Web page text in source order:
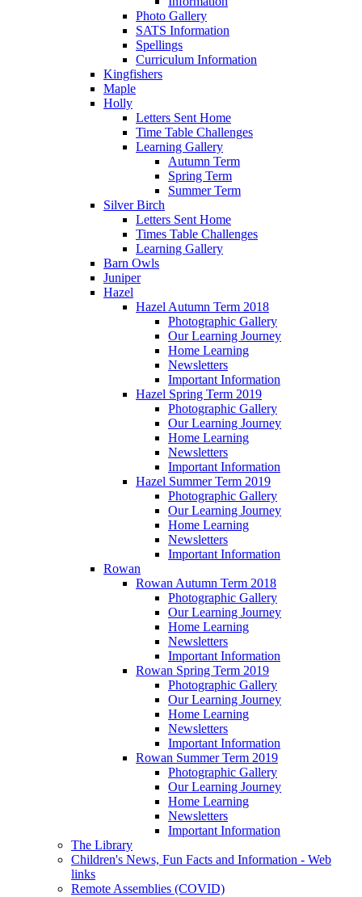
Photo Gallery
SATS Information
Spellings
Curriculum Information
Kingfishers
Maple
Holly
Letters Sent Home
Time Table Challenges
Learning Gallery
Autumn Term
Spring Term
Summer Term
Silver Birch
Letters Sent Home
Times Table Challenges
Learning Gallery
Barn Owls
Juniper
Hazel
Hazel Autumn Term 2018
Photographic Gallery
Our Learning Journey
Home Learning
Newsletters
Important Information
Hazel Spring Term 2019
Photographic Gallery
Our Learning Journey
Home Learning
Newsletters
Important Information
Hazel Summer Term 2019
Photographic Gallery
Our Learning Journey
Home Learning
Newsletters
Important Information
Rowan
Rowan Autumn Term 2018
Photographic Gallery
Our Learning Journey
Home Learning
Newsletters
Important Information
Rowan Spring Term 2019
Photographic Gallery
Our Learning Journey
Home Learning
Newsletters
Important Information
Rowan Summer Term 2019
Photographic Gallery
Our Learning Journey
Home Learning
Newsletters
Important Information
The Library
Children's News, Fun Facts and Information - Web
links
Remote Assemblies (COVID)